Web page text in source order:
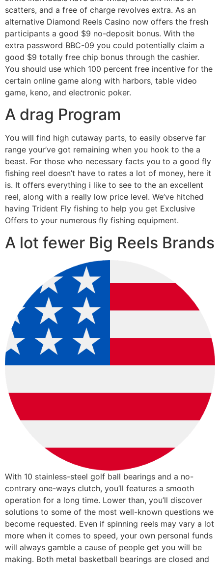
scatters, and a free of charge revolves extra. As an
alternative Diamond Reels Casino now offers the fresh
participants a good $9 no-deposit bonus. With the
extra password BBC-09 you could potentially claim a
good $9 totally free chip bonus through the cashier.
You should use which 100 percent free incentive for the
certain online game along with harbors, table video
game, keno, and electronic poker.
A drag Program
You will find high cutaway parts, to easily observe far
range your’ve got remaining when you hook to the a
beast. For those who necessary facts you to a good fly
fishing reel doesn’t have to rates a lot of money, here it
is. It offers everything i like to see to the an excellent
reel, along with a really low price level. We’ve hitched
having Trident Fly fishing to help you get Exclusive
Offers to your numerous fly fishing equipment.
A lot fewer Big Reels Brands
With 10 stainless-steel golf ball bearings and a no-
contrary one-ways clutch, you’ll features a smooth
operation for a long time. Lower than, you’ll discover
solutions to some of the most well-known questions we
become requested. Even if spinning reels may vary a lot
more when it comes to speed, your own personal funds
will always gamble a cause of people get you will be
making. Both metal basketball bearings are closed and